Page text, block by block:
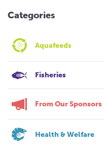
Categories
Aquafeeds
Fisheries
From Our Sponsors
Health & Welfare